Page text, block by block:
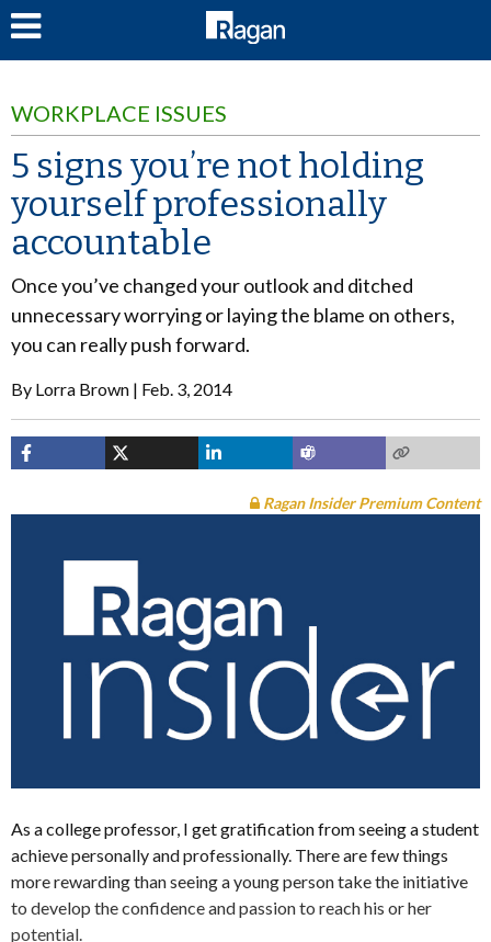
WORKPLACE ISSUES
5 signs you’re not holding
yourself professionally
accountable
Once you’ve changed your outlook and ditched
unnecessary worrying or laying the blame on others,
you can really push forward.
By Lorra Brown Feb. 3, 2014
Ragan Insider Premium Content
As a college professor, I get gratification from seeing a student
achieve personally and professionally. There are few things
more rewarding than seeing a young person take the initiative
to develop the confidence and passion to reach his or her
potential.